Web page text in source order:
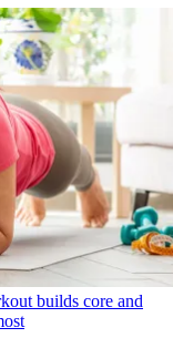
builds core and